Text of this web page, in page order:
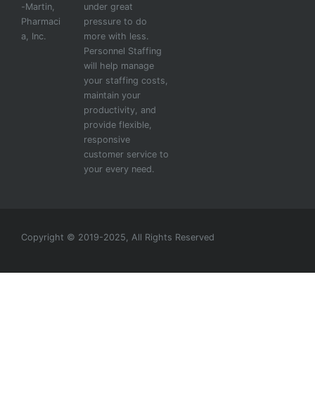
-Martin,
Pharmaci
a, Inc.
under great
pressure to do
more with less.
Personnel Staffing
will help manage
your staffing costs,
maintain your
productivity, and
provide flexible,
responsive
customer service to
your every need.
Copyright © 2019-2025, All Rights Reserved